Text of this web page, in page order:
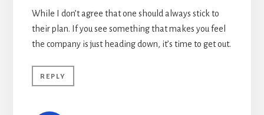
While I don’t agree that one should always stick to
their plan. If you see something that makes you feel
the company is just heading down, it’s time to get out.
REPLY